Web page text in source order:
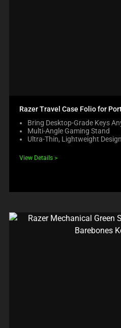
Razer Travel Case Folio for
Bring Desktop-Grade Keys
Multi-Angle Gaming Stand
Ultra-Thin, Lightweight Design
View Details